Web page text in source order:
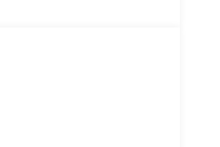
4, Tachometer, Tailgate Step with Work